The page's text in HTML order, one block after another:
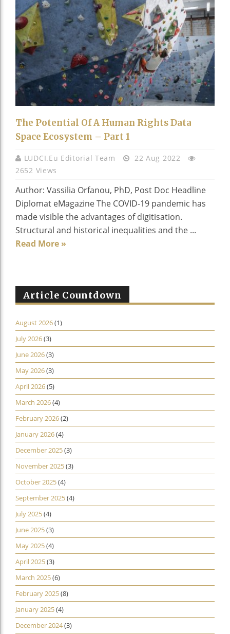
The Potential Of A Human Rights Data
Space Ecosystem – Part 1
LUDCI.eu Editorial Team
22 Aug 2022
2652 Views
Author: Vassilia Orfanou, PhD, Post Doc Headline
Diplomat eMagazine The COVID-19 pandemic has
made visible the advantages of digitisation.
Structural and historical inequalities and the ...
Read More »
Article Countdown
August 2026(1)
July 2026(3)
June 2026(3)
May 2026(3)
April 2026(5)
March 2026(4)
February 2026(2)
January 2026(4)
December 2025(3)
November 2025(3)
October 2025(4)
September 2025(4)
July 2025(4)
June 2025(3)
May 2025(4)
April 2025(3)
March 2025(6)
February 2025(8)
January 2025(4)
December 2024(3)